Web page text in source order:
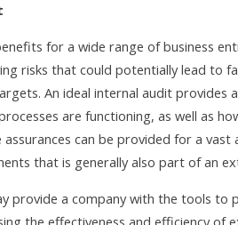
for a wide range of business
risks that could potentially lead to
An ideal internal audit provides
are functioning, as well as
can be provided for a
that is generally also part of an
provide a company with the tools to
the effectiveness and efficiency of